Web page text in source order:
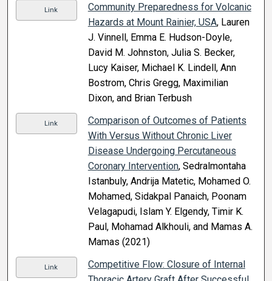
Link
Community Preparedness for Volcanic
Hazards at Mount Rainier, USA, Lauren
J. Vinnell, Emma E. Hudson-Doyle,
David M. Johnston, Julia S. Becker,
Lucy Kaiser, Michael K. Lindell, Ann
Bostrom, Chris Gregg, Maximilian
Dixon, and Brian Terbush
Link
Comparison of Outcomes of Patients
With Versus Without Chronic Liver
Disease Undergoing Percutaneous
Coronary Intervention, Sedralmontaha
Istanbuly, Andrija Matetic, Mohamed O.
Mohamed, Sidakpal Panaich, Poonam
Velagapudi, Islam Y. Elgendy, Timir K.
Paul, Mohamad Alkhouli, and Mamas A.
Mamas (2021)
Link
Competitive Flow: Closure of Internal